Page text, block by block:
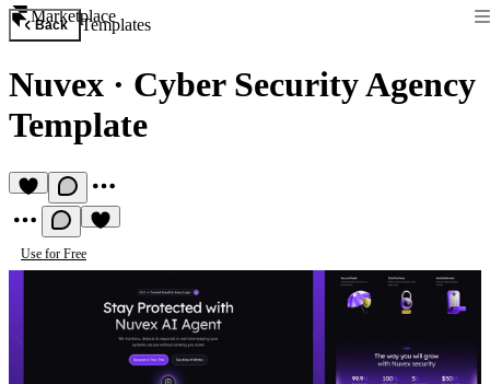
Marketplace
Back Templates
Nuvex · Cyber Security Agency
Template
Use for Free